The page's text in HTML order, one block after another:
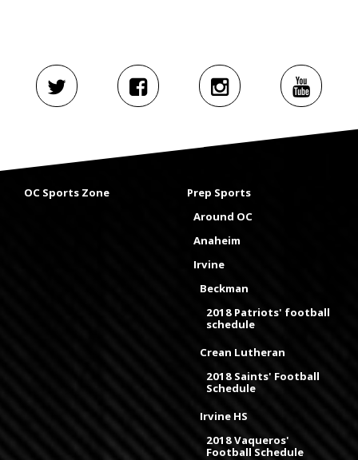
OC Sports Zone
Prep Sports
Around OC
Anaheim
Irvine
Beckman
2018 Patriots' football
schedule
Crean Lutheran
2018 Saints' Football
Schedule
Irvine HS
2018 Vaqueros'
Football Schedule